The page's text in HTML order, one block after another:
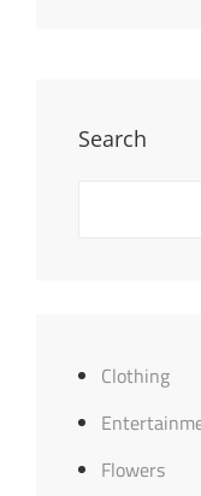
Search
Clothing
Flowers